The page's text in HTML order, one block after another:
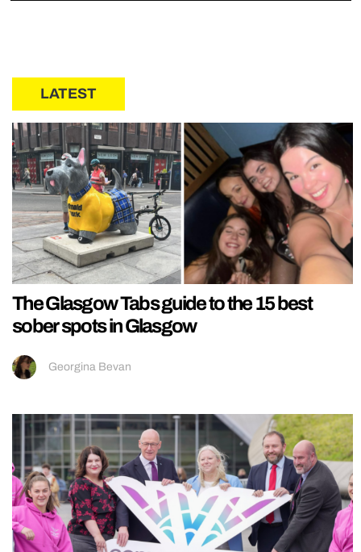
LATEST
The Glasgow Tabs guide to the 15 best
sober spots in Glasgow
Georgina Bevan